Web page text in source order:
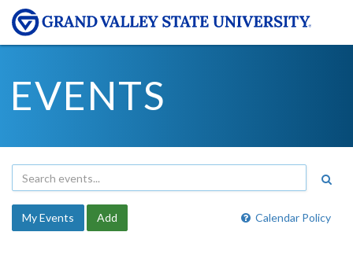
EVENTS
Calendar Policy
My Events Add